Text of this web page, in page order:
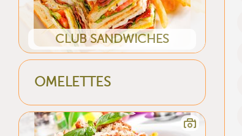
CLUB SANDWICHES
OMELETTES